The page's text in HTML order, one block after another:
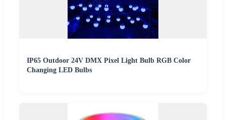
IP65 Outdoor 24V DMX Pixel Light Bulb RGB Color
Changing LED Bulbs